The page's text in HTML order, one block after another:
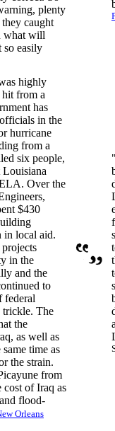
plenty
caught
what will
so easily
highly
from a
has
in the
hurricane
from a
six people,
Louisiana
Over the
$430
in local aid.
in the
and the
to
federal
trickle. The
the
as well as
time as
the strain.
from
cost of Iraq as
flood-
Orleans